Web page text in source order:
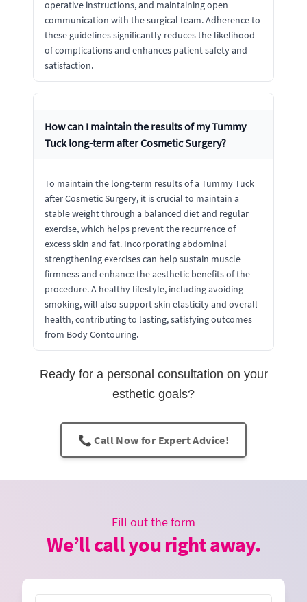
operative instructions, and maintaining open
communication with the surgical team. Adherence to
these guidelines significantly reduces the likelihood
of complications and enhances patient safety and
satisfaction.
How can I maintain the results of my Tummy
Tuck long-term after Cosmetic Surgery?
To maintain the long-term results of a Tummy Tuck
after Cosmetic Surgery, it is crucial to maintain a
stable weight through a balanced diet and regular
exercise, which helps prevent the recurrence of
excess skin and fat. Incorporating abdominal
strengthening exercises can help sustain muscle
firmness and enhance the aesthetic benefits of the
procedure. A healthy lifestyle, including avoiding
smoking, will also support skin elasticity and overall
health, contributing to lasting, satisfying outcomes
from Body Contouring.
Ready for a personal consultation on your
esthetic goals?
📞 Call Now for Expert Advice!
Fill out the form
We’ll call you right away.